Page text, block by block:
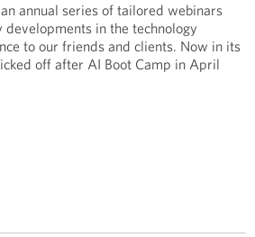
annual series of tailored webinars
in the technology
to our friends and clients. Now in its
off after AI Boot Camp in April